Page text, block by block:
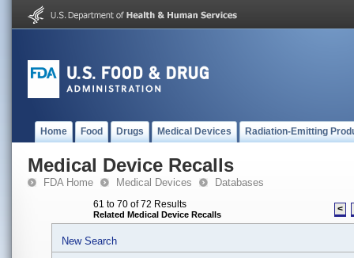
Home Food Drugs Medical Devices Radiation-Emitting
Medical Device Recalls
FDA Home Medical Devices Databases
61 to 70 of 72 Results
Related Medical Device Recalls <
New Search